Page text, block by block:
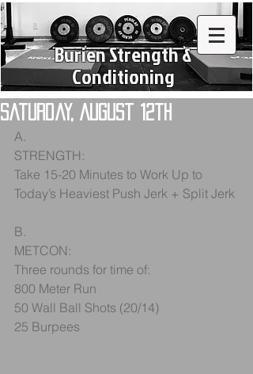
Burien Strength &
Conditioning
Saturday, August 12th
A.
STRENGTH:
Take 15-20 Minutes to Work Up to
Today’s Heaviest Push Jerk + Split Jerk
B.
METCON:
Three rounds for time of:
800 Meter Run
50 Wall Ball Shots (20/14)
25 Burpees